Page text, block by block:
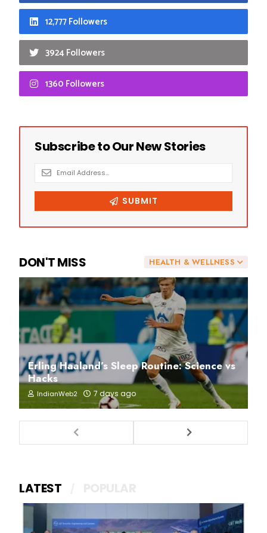
12,777 Followers
3924 Followers
1360 Followers
HEALTH & WELLNESS
DON'T MISS
Erling Haaland’s Sleep Routine: Science vs
Hacks
IndianWeb2 7 days ago
LATEST